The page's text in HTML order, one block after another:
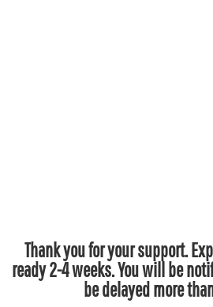
Thank you for your support.
ready 2-4 weeks. You will be
be delayed more